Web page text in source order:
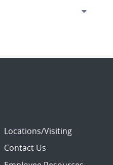
Locations/Visiting
Contact Us